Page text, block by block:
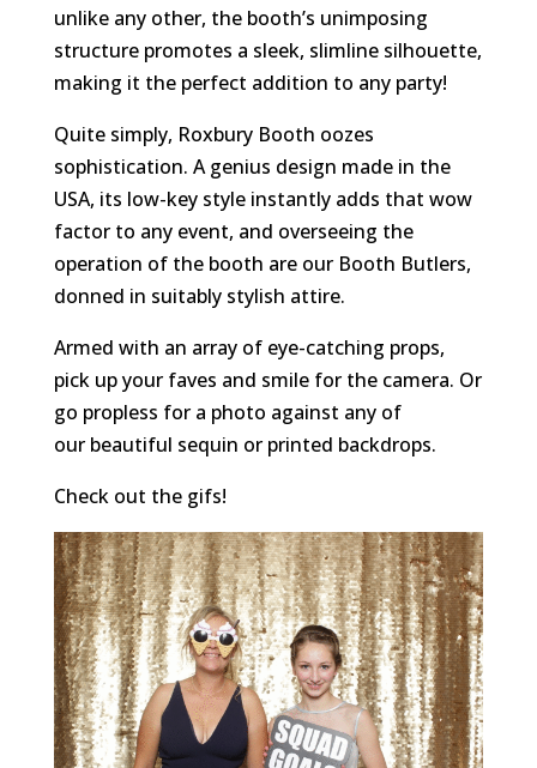
unlike any other, the booth’s unimposing
structure promotes a sleek, slimline silhouette,
making it the perfect addition to any party!
Quite simply, Roxbury Booth oozes
sophistication. A genius design made in the
USA, its low-key style instantly adds that wow
factor to any event, and overseeing the
operation of the booth are our Booth Butlers,
donned in suitably stylish attire.
Armed with an array of eye-catching props,
pick up your faves and smile for the camera. Or
go propless for a photo against any of
our beautiful sequin or printed backdrops.
Check out the gifs!